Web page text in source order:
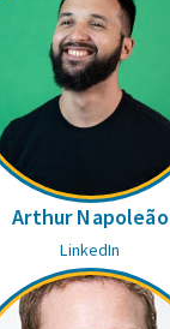
Arthur Napoleão
LinkedIn